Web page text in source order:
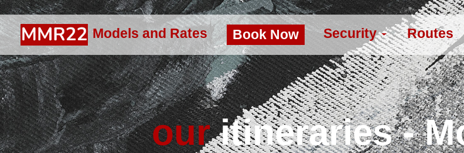
Models and Rates Book Now Security Routes
ouritineraries -